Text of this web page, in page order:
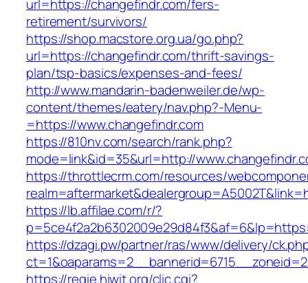
url=https://changefindr.com/fers-
retirement/survivors/
https://shop.macstore.org.ua/go.php?
url=https://changefindr.com/thrift-savings-
plan/tsp-basics/expenses-and-fees/
http://www.mandarin-badenweiler.de/wp-
content/themes/eatery/nav.php?-Menu-
=https://www.changefindr.com
https://810nv.com/search/rank.php?
mode=link&id=35&url=http://
https://throttlecrm.com/resources/
https://lb.affilae.com/r/?
https://dzagi.pw/partner/ras/www/delivery/
https://regie.hiwit.org/clic.cgi?